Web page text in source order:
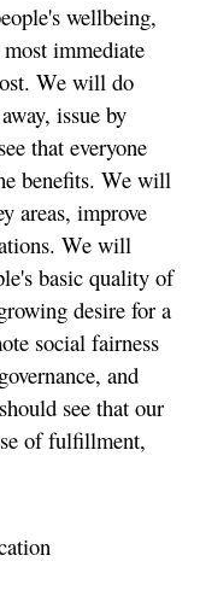
wellbeing,
immediate
We will do
issue by
that everyone
benefits. We will
areas, improve
We will
basic quality of
desire for a
social fairness
and
see that our
of fulfillment,